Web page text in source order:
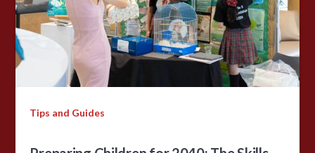
Tips and Guides